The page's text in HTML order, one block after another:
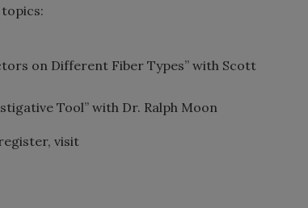
on Different Fiber Types” with Scott
Tool” with Dr. Ralph Moon
visit